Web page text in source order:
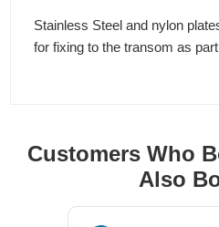
Stainless Steel and nylon
for fixing to the transom as
Customers Who
Also